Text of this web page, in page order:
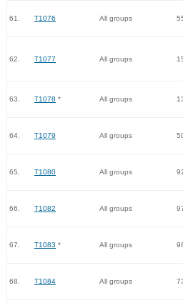
61. T1076 All groups
62. T1077 All groups
63. T1078 * All groups
64. T1079 All groups
65. T1080 All groups
66. T1082 All groups
67. T1083 * All groups
68. T1084 All groups